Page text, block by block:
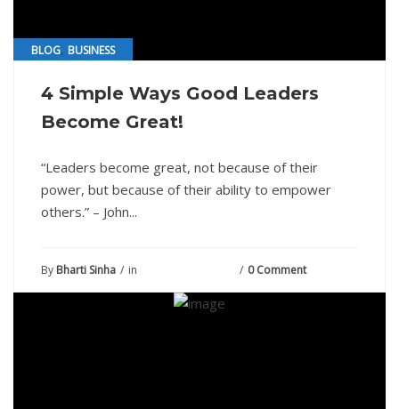
BLOG, BUSINESS
4 Simple Ways Good Leaders
Become Great!
“Leaders become great, not because of their
power, but because of their ability to empower
others.” – John...
By Bharti Sinha in 0 Comment